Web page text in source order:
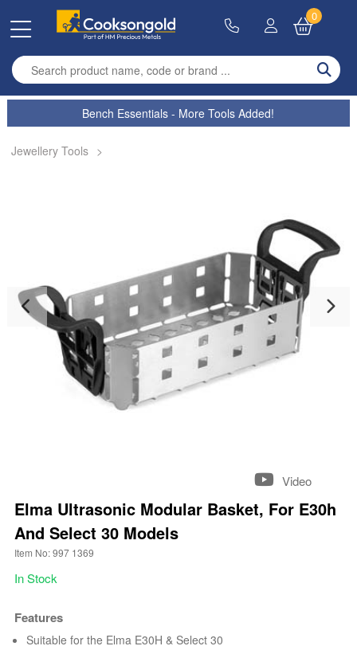
Enter search term
0
Bench Essentials - More Tools Added!
Jewellery Tools >
Video
Elma Ultrasonic Modular Basket, For E30h
And Select 30 Models
Item No: 997 1369
In Stock
Features
Suitable for the Elma E30H & Select 30